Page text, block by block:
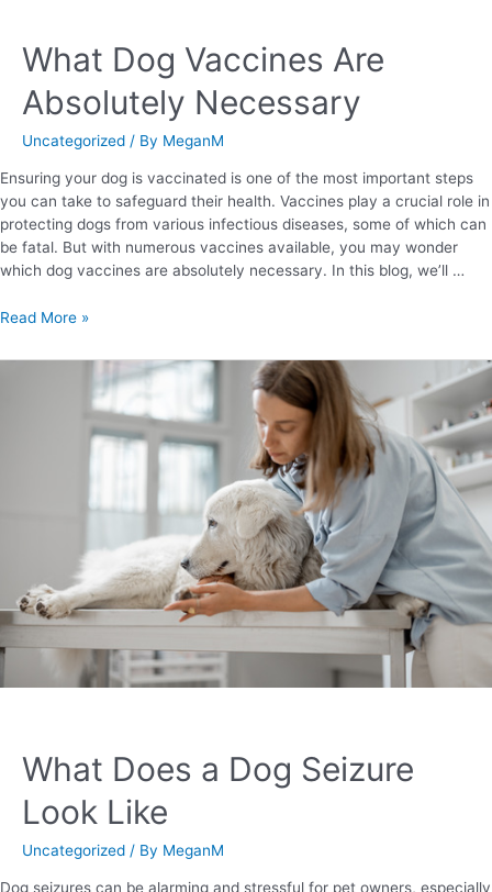
What Dog Vaccines Are
Absolutely Necessary
Uncategorized / By MeganM
Ensuring your dog is vaccinated is one of the most important steps
you can take to safeguard their health. Vaccines play a crucial role in
protecting dogs from various infectious diseases, some of which can
be fatal. But with numerous vaccines available, you may wonder
which dog vaccines are absolutely necessary. In this blog, we’ll …
Read More »
What Does a Dog Seizure
Look Like
Uncategorized / By MeganM
Dog seizures can be alarming and stressful for pet owners, especially